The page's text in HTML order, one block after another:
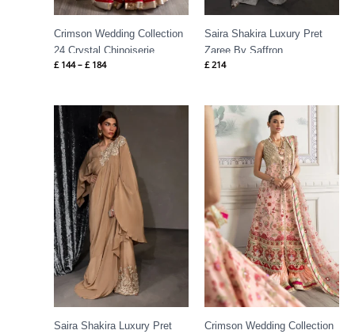
Crimson Wedding Collection
24 Crystal Chinoiserie
£144 – £184
Saira Shakira Luxury Pret
Zaree By Saffron
£214
Saira Shakira Luxury Pret
Crimson Wedding Collection
Price
range:
£ 149
through
£ 189